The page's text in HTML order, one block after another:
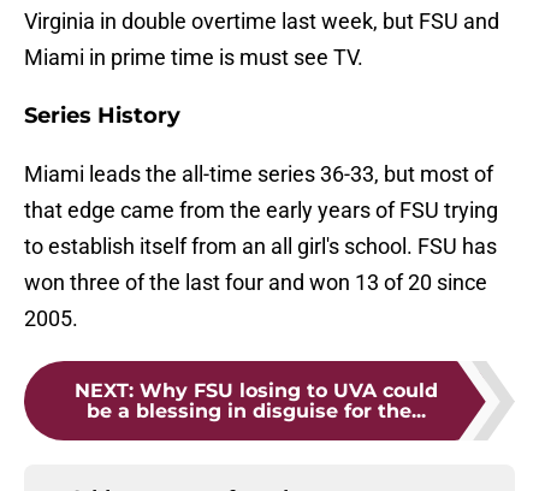
Virginia in double overtime last week, but FSU and
Miami in prime time is must see TV.
Series History
Miami leads the all-time series 36-33, but most of
that edge came from the early years of FSU trying
to establish itself from an all girl's school. FSU has
won three of the last four and won 13 of 20 since
2005.
NEXT: Why FSU losing to UVA could
be a blessing in disguise for the...